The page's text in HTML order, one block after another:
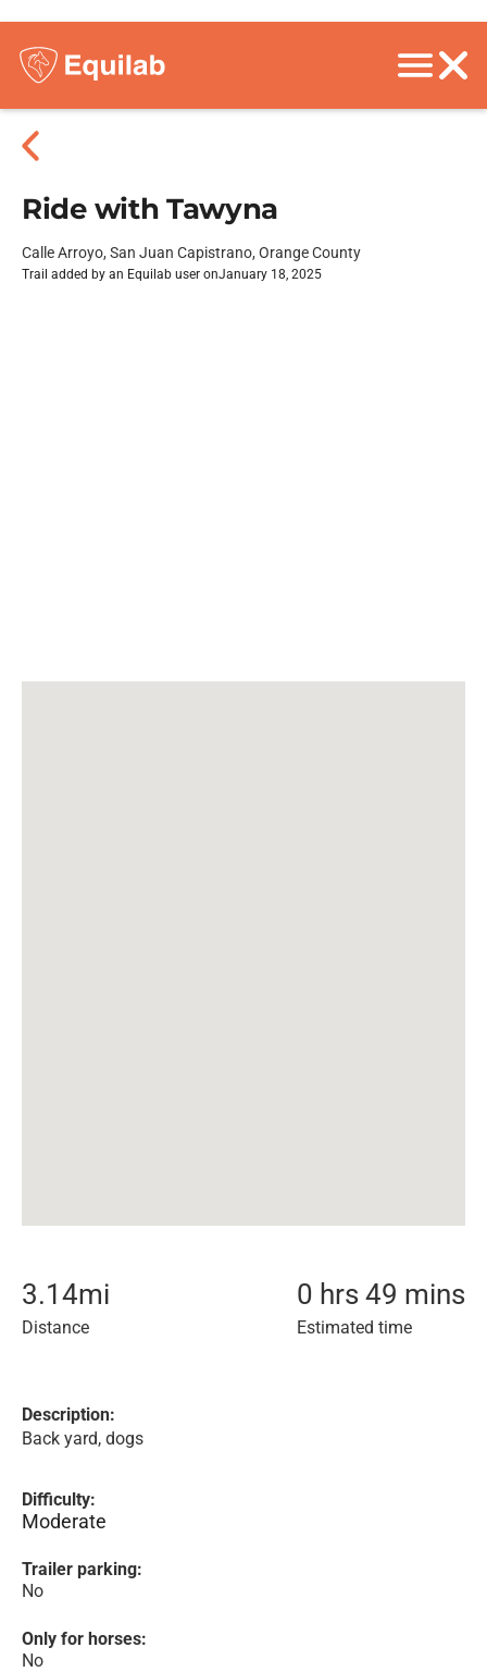
Ride with Tawyna
Calle Arroyo, San Juan Capistrano, Orange County
Trail added by an Equilab user onJanuary 18, 2025
3.14mi
Distance
0 hrs 49 mins
Estimated time
Description:
Back yard, dogs
Difficulty:
Moderate
Trailer parking:
No
Only for horses:
No